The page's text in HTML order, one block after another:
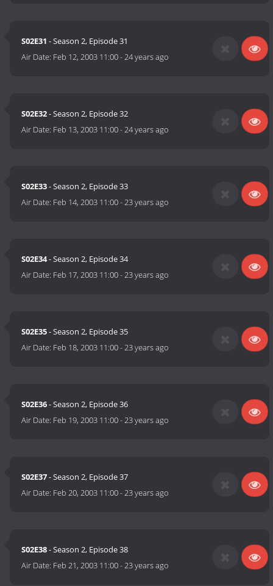
S02E31 - Season 2, Episode 31
Air Date: Feb 12, 2003 11:00-24 years ago
S02E32- Season 2, Episode 32
Air Date: Feb 13, 2003 11:00-24 years ago
S02E33- Season 2, Episode 33
Air Date: Feb 14, 2003 11:00-23 years ago
S02E34- Season 2, Episode 34
Air Date: Feb 17, 2003 11:00-23 years ago
S02E35- Season 2, Episode 35
Air Date: Feb 18, 2003 11:00-23 years ago
S02E36- Season 2, Episode 36
Air Date: Feb 19, 2003 11:00-23 years ago
S02E37- Season 2, Episode 37
Air Date: Feb 20, 2003 11:00-23 years ago
S02E38- Season 2, Episode 38
Air Date: Feb 21, 2003 11:00-23 years ago